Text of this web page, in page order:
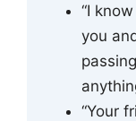
“I
you
“Your